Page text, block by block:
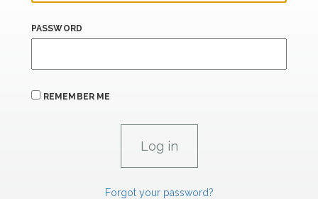
PASSWORD
REMEMBER ME
Forgot your password?